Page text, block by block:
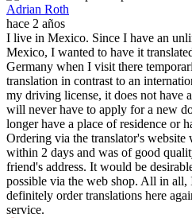
Adrian Roth
hace 2 años
I live in Mexico. Since I have an
Mexico, I wanted to have it
Germany when I visit there
translation in contrast to an
my driving license, it does not have
will never have to apply for a new
longer have a place of residence or
Ordering via the translator's website
within 2 days and was of good
friend's address. It would be
possible via the web shop. All in
definitely order translations here
service.